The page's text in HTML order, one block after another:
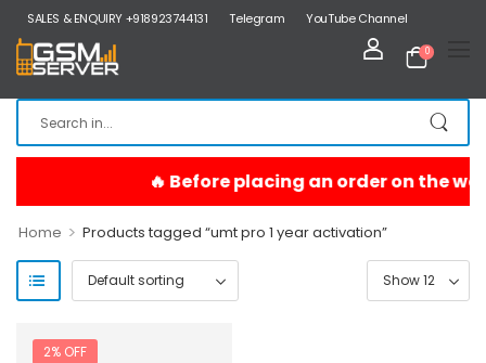
SALES & ENQUIRY +918923744131 Telegram YouTube Channel
0
Home > Products tagged “umt pro 1 year activation”
2% OFF